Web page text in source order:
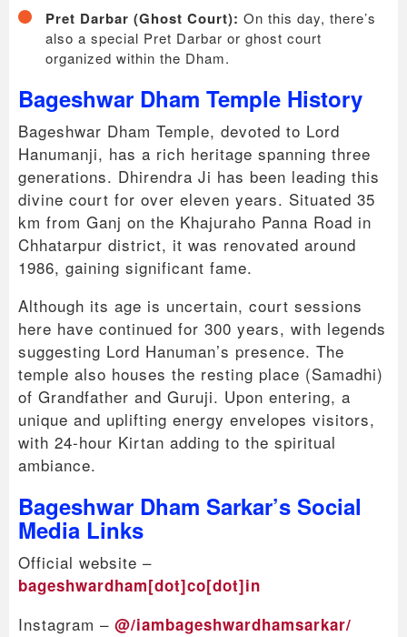
Pret Darbar (Ghost Court): On this day, there’s
also a special Pret Darbar or ghost court
organized within the Dham.
Bageshwar Dham Temple History
Bageshwar Dham Temple, devoted to Lord
Hanumanji, has a rich heritage spanning three
generations. Dhirendra Ji has been leading this
divine court for over eleven years. Situated 35
km from Ganj on the Khajuraho Panna Road in
Chhatarpur district, it was renovated around
1986, gaining significant fame.
Although its age is uncertain, court sessions
here have continued for 300 years, with legends
suggesting Lord Hanuman’s presence. The
temple also houses the resting place (Samadhi)
of Grandfather and Guruji. Upon entering, a
unique and uplifting energy envelopes visitors,
with 24-hour Kirtan adding to the spiritual
ambiance.
Bageshwar Dham Sarkar’s Social
Media Links
Official website –
bageshwardham[dot]co[dot]in
Instagram – @/iambageshwardhamsarkar/